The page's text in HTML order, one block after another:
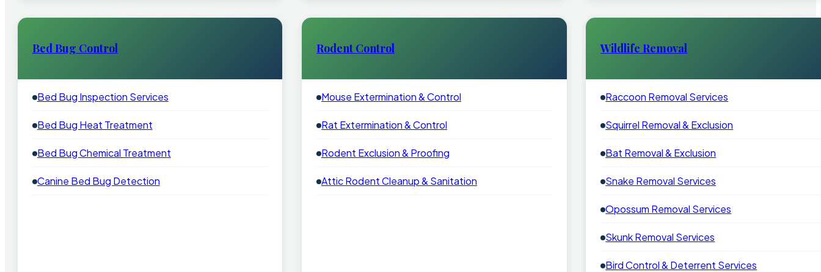
Bed Bug Control
Bed Bug Inspection Services
Bed Bug Heat Treatment
Bed Bug Chemical Treatment
Canine Bed Bug Detection
Rodent Control
Mouse Extermination & Control
Rat Extermination & Control
Rodent Exclusion & Proofing
Attic Rodent Cleanup & Sanitation
Wildlife Removal
Raccoon Removal Services
Squirrel Removal & Exclusion
Bat Removal & Exclusion
Snake Removal Services
Opossum Removal Services
Skunk Removal Services
Bird Control & Deterrent Services